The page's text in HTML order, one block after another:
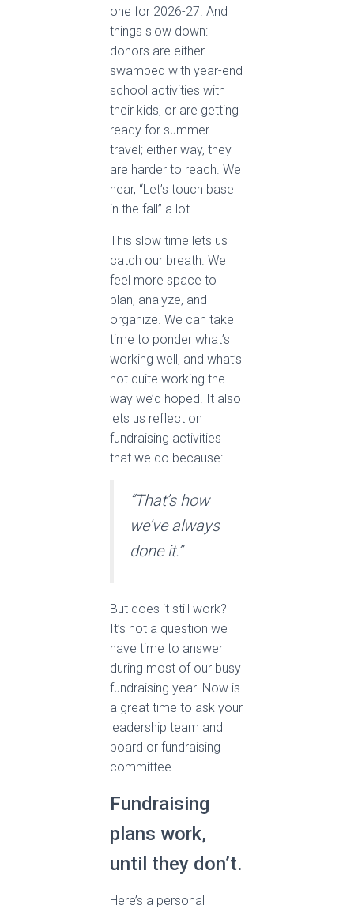
one for 2026-27. And
things slow down:
donors are either
swamped with year-end
school activities with
their kids, or are getting
ready for summer
travel; either way, they
are harder to reach. We
hear, “Let’s touch base
in the fall” a lot.
This slow time lets us
catch our breath. We
feel more space to
plan, analyze, and
organize. We can take
time to ponder what’s
working well, and what’s
not quite working the
way we’d hoped. It also
lets us reflect on
fundraising activities
that we do because:
“That’s how
we’ve always
done it.”
But does it still work?
It’s not a question we
have time to answer
during most of our busy
fundraising year. Now is
a great time to ask your
leadership team and
board or fundraising
committee.
Fundraising
plans work,
until they don’t.
Here’s a personal